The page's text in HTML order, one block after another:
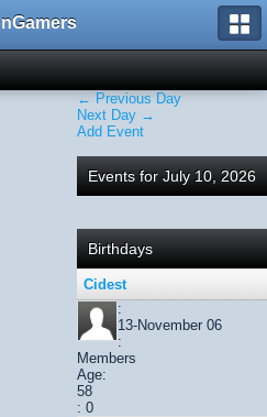
← Previous Day
Next Day →
Add Event
Events for July 10, 2026
Birthdays
Cidest
:
13-November 06
:
Members
Age:
58
: 0